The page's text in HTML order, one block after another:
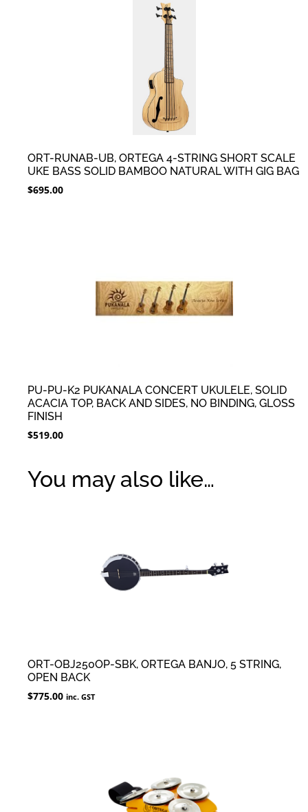
ORT-RUNAB-UB, ORTEGA 4-STRING SHORT SCALE
UKE BASS SOLID BAMBOO NATURAL WITH GIG BAG
$695.00
PU-PU-K2 PUKANALA CONCERT UKULELE, SOLID
ACACIA TOP, BACK AND SIDES, NO BINDING, GLOSS
FINISH
$519.00
You may also like…
ORT-OBJ250OP-SBK, ORTEGA BANJO, 5 STRING,
OPEN BACK
$775.00 inc. GST